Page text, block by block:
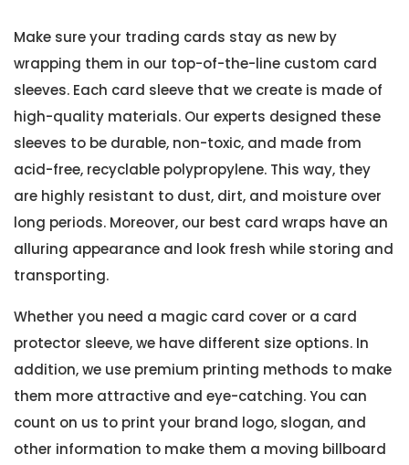
Make sure your trading cards stay as new by
wrapping them in our top-of-the-line custom card
sleeves. Each card sleeve that we create is made of
high-quality materials. Our experts designed these
sleeves to be durable, non-toxic, and made from
acid-free, recyclable polypropylene. This way, they
are highly resistant to dust, dirt, and moisture over
long periods. Moreover, our best card wraps have an
alluring appearance and look fresh while storing and
transporting.
Whether you need a magic card cover or a card
protector sleeve, we have different size options. In
addition, we use premium printing methods to make
them more attractive and eye-catching. You can
count on us to print your brand logo, slogan, and
other information to make them a moving billboard